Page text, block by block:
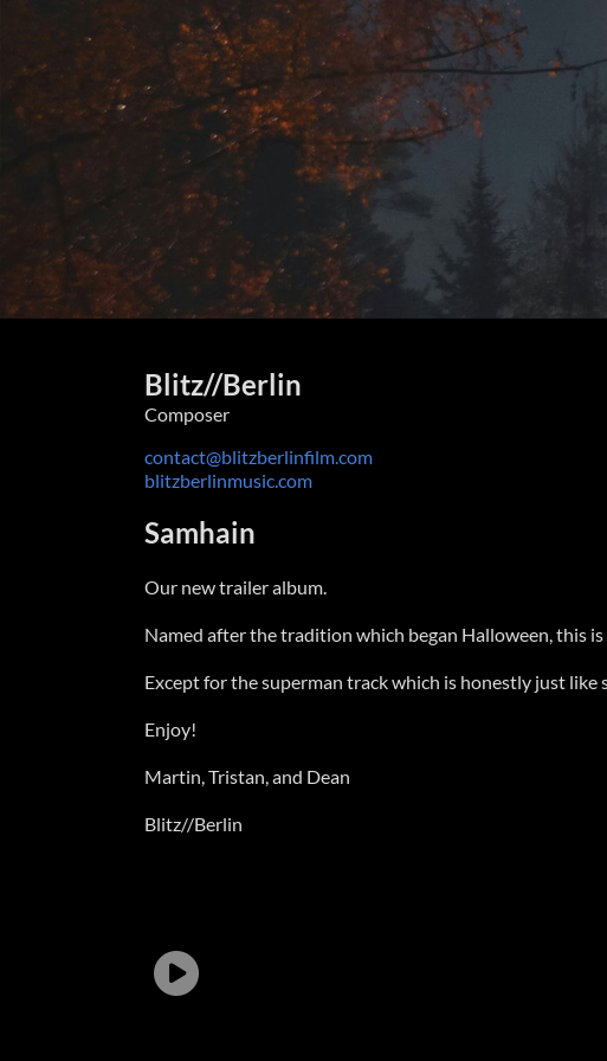
Blitz//Berlin
Composer
contact@blitzberlinfilm.com
blitzberlinmusic.com
Samhain
Our new trailer album.
Named after the tradition which began Halloween, this
Except for the superman track which is honestly just like
Enjoy!
Martin, Tristan, and Dean
Blitz//Berlin